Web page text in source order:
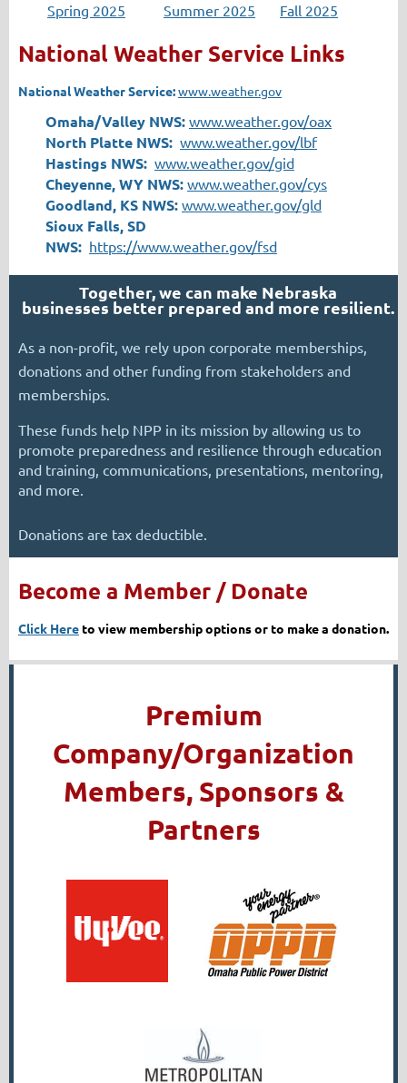
Spring 2025 Summer 2025 Fall 2025
National Weather Service Links
National Weather Service:www.weather.gov
Omaha/Valley NWS: www.weather.gov/oax
North Platte NWS: www.weather.gov/lbf
Hastings NWS: www.weather.gov/gid
Cheyenne, WY NWS: www.weather.gov/cys
Goodland, KS NWS: www.weather.gov/gld
Sioux Falls, SD
NWS: https://www.weather.gov/fsd
Together, we can make Nebraska
businesses better prepared and more resilient.
As a non-profit, we rely upon corporate memberships,
donations and other funding from stakeholders and
memberships.
These funds help NPP in its mission by allowing us to
promote preparedness and resilience through education
and training, communications, presentations, mentoring,
and more.
Donations are tax deductible.
Become a Member / Donate
Click Hereto view membership options or to make a donation.
Premium
Company/Organization
Members, Sponsors &
Partners